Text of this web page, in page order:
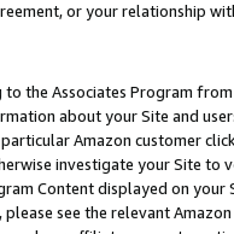
or your relationship
the Associates Program
about your Site and
Amazon customer
investigate your Site
Content displayed on
see the relevant